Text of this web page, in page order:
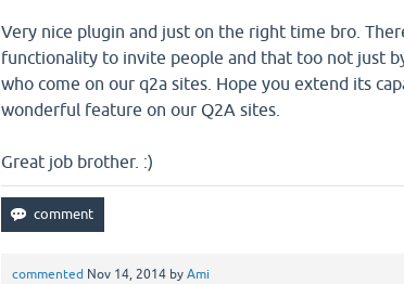
Very nice plugin and just on the right time bro.
functionality to invite people and that too not just
who come on our q2a sites. Hope you extend its
wonderful feature on our Q2A sites.
Great job brother. :)
commented Nov 14, 2014 byAmi